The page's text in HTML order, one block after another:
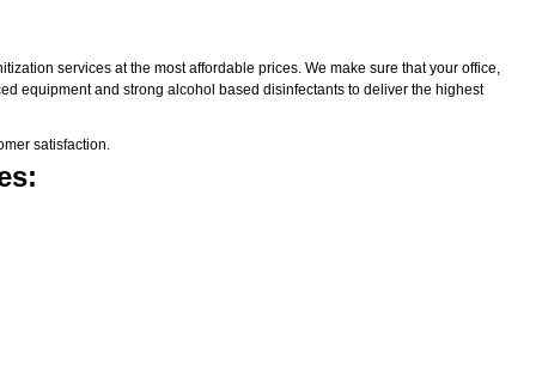
services at the most affordable prices. We make sure that your office,
equipment and strong alcohol based disinfectants to deliver the highest
satisfaction.